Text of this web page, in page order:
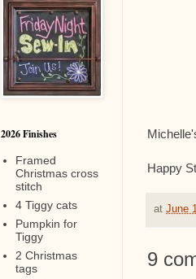
Happy
at June
9
2026 Finishes
Framed
Christmas cross
stitch
4 Tiggy cats
Pumpkin for
Tiggy
2 Christmas
tags